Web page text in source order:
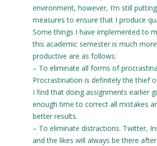
environment, however, I’m still
measures to ensure that I produce
Some things I have implemented to
this academic semester is much more
productive are as follows:
– To eliminate all forms of
Procrastination is definitely the thief
I find that doing assignments earlier
enough time to correct all mistakes
better results.
– To eliminate distractions. Twitter,
and the likes will always be there